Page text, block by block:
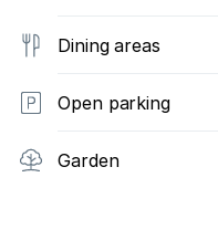
Dining areas
Open parking
Garden